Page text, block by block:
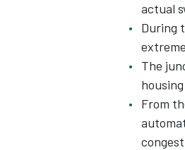
actual
During
The
From